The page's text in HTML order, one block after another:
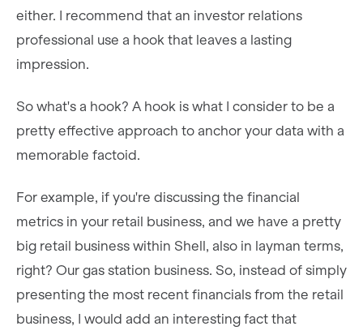
either. I recommend that an investor relations
professional use a hook that leaves a lasting
impression.
So what's a hook? A hook is what I consider to be a
pretty effective approach to anchor your data with a
memorable factoid.
For example, if you're discussing the financial
metrics in your retail business, and we have a pretty
big retail business within Shell, also in layman terms,
right? Our gas station business. So, instead of simply
presenting the most recent financials from the retail
business, I would add an interesting fact that